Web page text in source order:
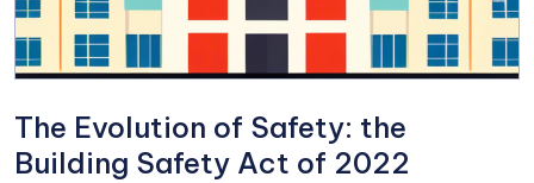
The Evolution of Safety: the
Building Safety Act of 2022